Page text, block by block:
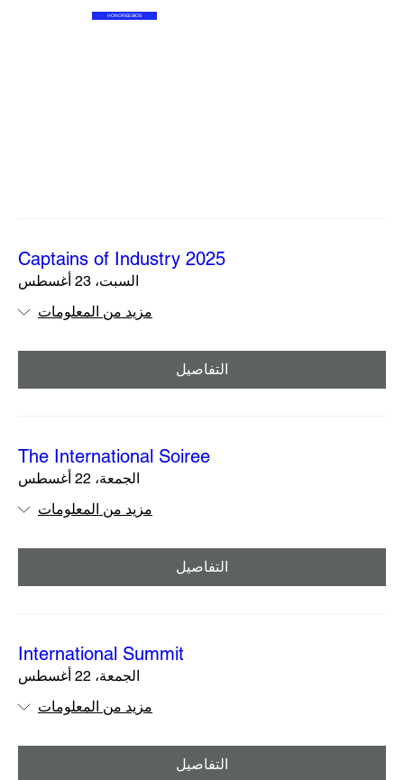
HONOREE BIOS
2025 Captains of Industry
السبت، 23 أغسطس
مزيد من المعلومات
التفاصيل
The International Soiree
الجمعة، 22 أغسطس
مزيد من المعلومات
التفاصيل
International Summit
الجمعة، 22 أغسطس
مزيد من المعلومات
التفاصيل